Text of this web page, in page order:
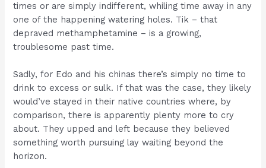
times or are simply indifferent, whiling time away in any
one of the happening watering holes. Tik – that
depraved methamphetamine – is a growing,
troublesome past time.
Sadly, for Edo and his chinas there’s simply no time to
drink to excess or sulk. If that was the case, they likely
would’ve stayed in their native countries where, by
comparison, there is apparently plenty more to cry
about. They upped and left because they believed
something worth pursuing lay waiting beyond the
horizon.